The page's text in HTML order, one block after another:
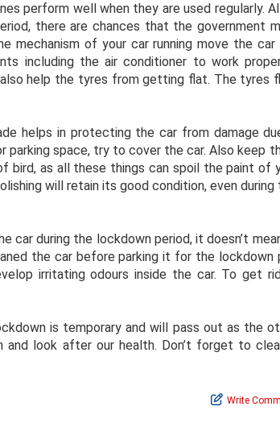
perform well when they are used regularly.
there are chances that the government
mechanism of your car running move the
including the air conditioner to work
also help the tyres from getting flat. The tyres
helps in protecting the car from damage
parking space, try to cover the car. Also keep
bird, as all these things can spoil the paint of
will retain its good condition, even
car during the lockdown period, it doesn’t
the car before parking it for the lockdown
irritating odours inside the car. To get
is temporary and will pass out as the
look after our health. Don’t forget to
Write